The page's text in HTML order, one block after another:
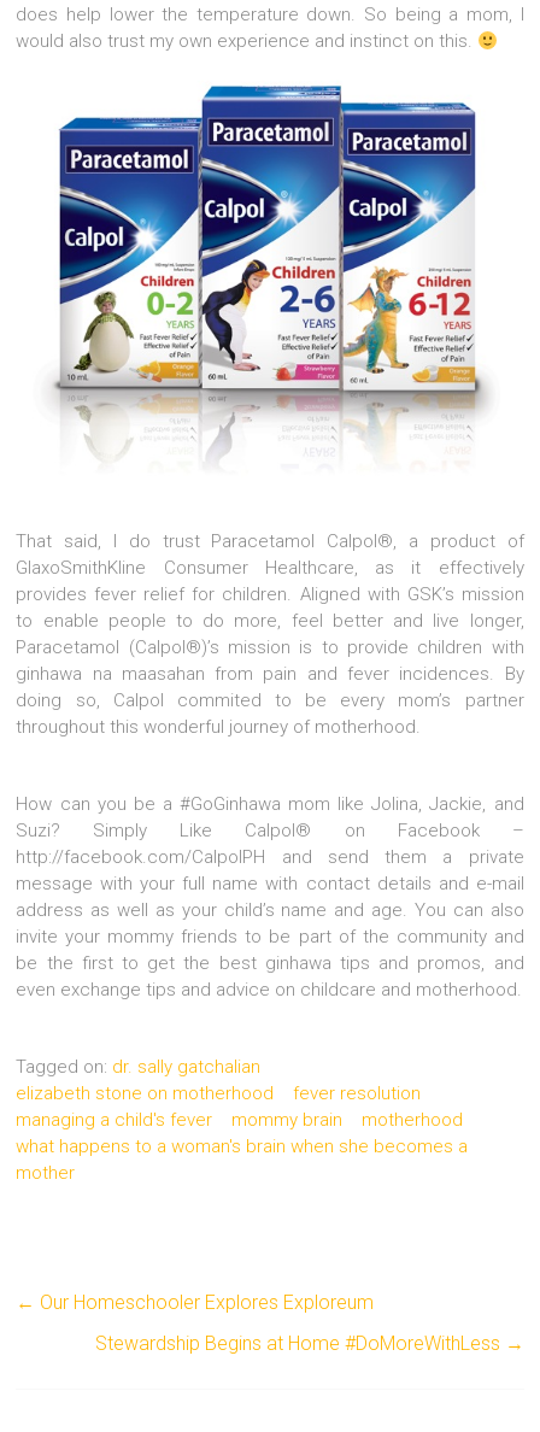
does help lower the temperature down. So being a mom, I
would also trust my own experience and instinct on this.
That said, I do trust Paracetamol Calpol®, a product of
GlaxoSmithKline Consumer Healthcare, as it effectively
provides fever relief for children. Aligned with GSK’s mission
to enable people to do more, feel better and live longer,
Paracetamol (Calpol®)’s mission is to provide children with
ginhawa na maasahan from pain and fever incidences. By
doing so, Calpol commited to be every mom’s partner
throughout this wonderful journey of motherhood.
How can you be a #GoGinhawa mom like Jolina, Jackie, and
Suzi? Simply Like Calpol® on Facebook –
http://facebook.com/CalpolPH and send them a private
message with your full name with contact details and e-mail
address as well as your child’s name and age. You can also
invite your mommy friends to be part of the community and
be the first to get the best ginhawa tips and promos, and
even exchange tips and advice on childcare and motherhood.
Tagged on: dr. sally gatchalian
elizabeth stone on motherhood
fever resolution
managing a child's fever
mommy brain
motherhood
what happens to a woman's brain when she becomes a
mother
← Our Homeschooler Explores Exploreum
Stewardship Begins at Home #DoMoreWithLess →